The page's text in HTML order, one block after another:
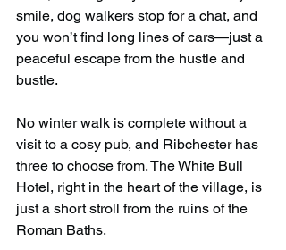
smile, dog walkers stop for a chat, and
you won’t find long lines of cars—just a
peaceful escape from the hustle and
bustle.
No winter walk is complete without a
visit to a cosy pub, and Ribchester has
three to choose from. The White Bull
Hotel, right in the heart of the village, is
just a short stroll from the ruins of the
Roman Baths.